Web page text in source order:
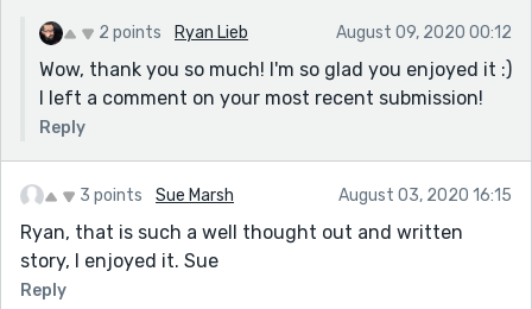
2 points Ryan Lieb August 09, 2020 00:12
Wow, thank you so much! I'm so glad you enjoyed it :)
I left a comment on your most recent submission!
Reply
3 points Sue Marsh August 03, 2020 16:15
Ryan, that is such a well thought out and written
story, I enjoyed it. Sue
Reply